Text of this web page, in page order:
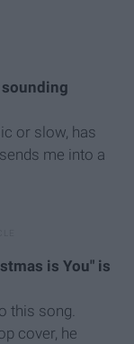
or slow, has
me into a
is You" is
this song.
cover, he